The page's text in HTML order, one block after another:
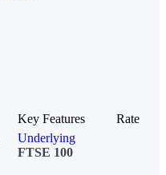
Key Features
Rate
Underlying
FTSE 100